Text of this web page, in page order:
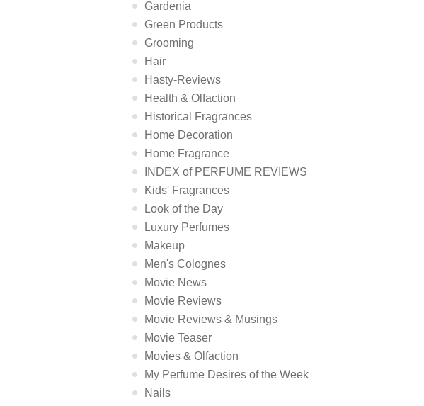
Gardenia
Green Products
Grooming
Hair
Hasty-Reviews
Health & Olfaction
Historical Fragrances
Home Decoration
Home Fragrance
INDEX of PERFUME REVIEWS
Kids' Fragrances
Look of the Day
Luxury Perfumes
Makeup
Men's Colognes
Movie News
Movie Reviews
Movie Reviews & Musings
Movie Teaser
Movies & Olfaction
My Perfume Desires of the Week
Nails